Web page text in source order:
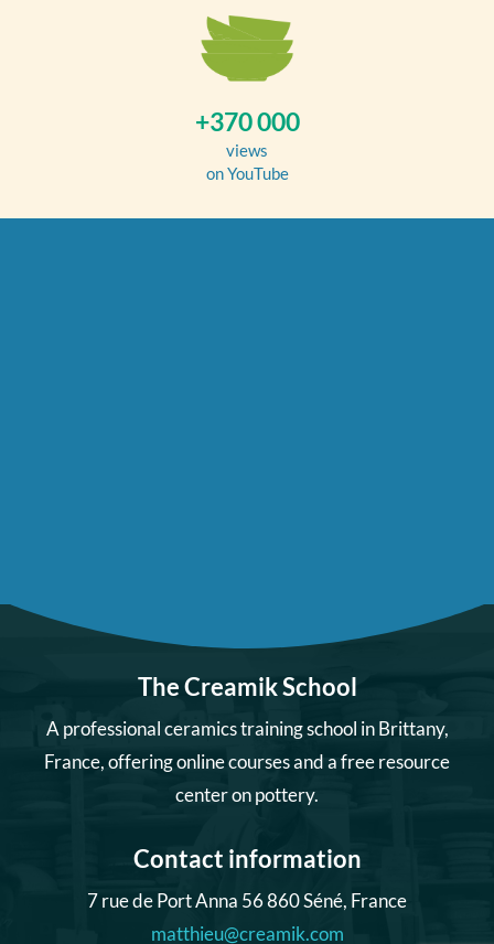
+370 000
views
on YouTube
The Creamik School
A professional ceramics training school in Brittany,
France, offering online courses and a free resource
center on pottery.
Contact information
7 rue de Port Anna 56 860 Séné, France
matthieu@creamik.com